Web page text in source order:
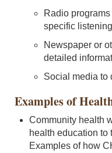
Radio
specific
Newspaper or
detailed
Social media to
Examples of
Community health
health education to
Examples of how